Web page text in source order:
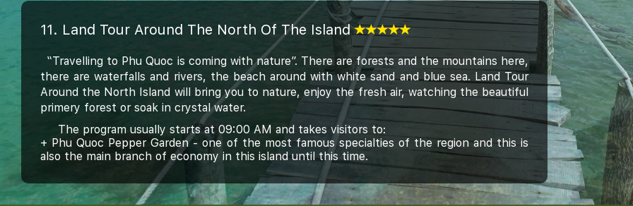
11. Land Tour Around The North Of The Island
“Travelling to Phu Quoc is coming with nature”. There are forests and the mountains here,
there are waterfalls and rivers, the beach around with white sand and blue sea. Land Tour
Around the North Island will bring you to nature, enjoy the fresh air, watching the beautiful
primery forest or soak in crystal water.
The program usually starts at 09:00 AM and takes visitors to:
+ Phu Quoc Pepper Garden - one of the most famous specialties of the region and this is
also the main branch of economy in this island until this time.
- the village at the border
to take a sit, enjoy fresh coconut water and
seeingCambodia,.
+ Next is a driving through jungle about 15 kilometres to through the National Park. You